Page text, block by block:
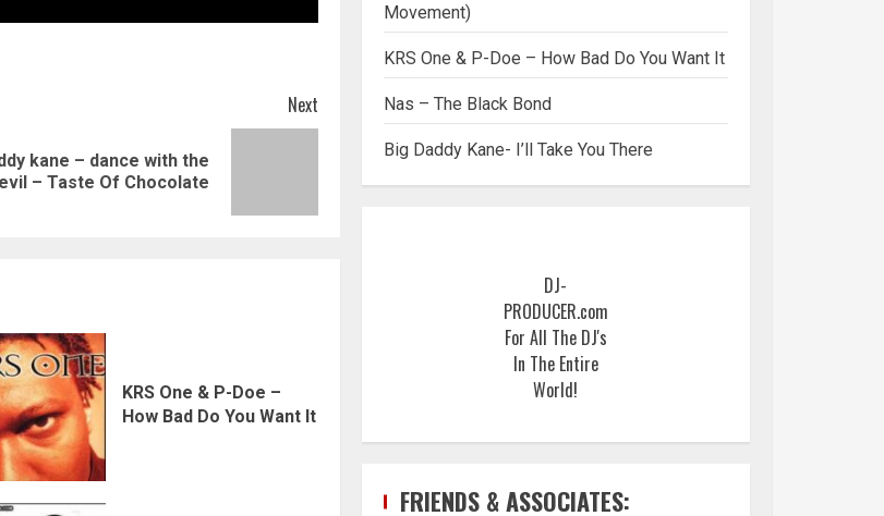
Next
kane – dance with the
– Taste Of Chocolate
KRS One & P-Doe –
How Bad Do You Want It
Movement)
KRS One & P-Doe – How Bad Do You Want It
Nas – The Black Bond
Big Daddy Kane- I’ll Take You There
DJ-
PRODUCER.com
For All The DJ's
In The Entire
World!
FRIENDS & ASSOCIATES: